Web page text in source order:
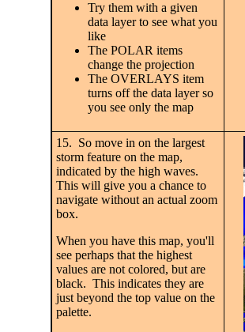
Try them with a given
data layer to see what you
like
The POLAR items
change the projection
The OVERLAYS item
turns off the data layer so
you see only the map
15. So move in on the largest
storm feature on the map,
indicated by the high waves.
This will give you a chance to
navigate without an actual zoom
box.
When you have this map, you'll
see perhaps that the highest
values are not colored, but are
black. This indicates they are
just beyond the top value on the
palette.